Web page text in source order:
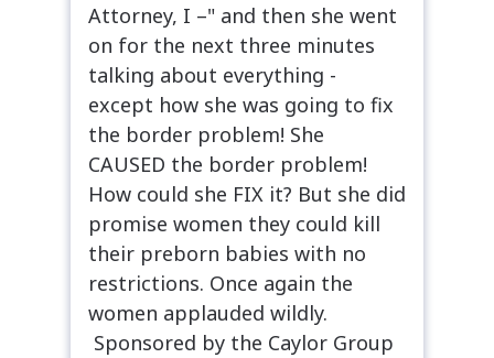
Attorney, I –" and then she went
on for the next three minutes
talking about everything -
except how she was going to fix
the border problem! She
CAUSED the border problem!
How could she FIX it? But she did
promise women they could kill
their preborn babies with no
restrictions. Once again the
women applauded wildly.
Sponsored by the Caylor Group